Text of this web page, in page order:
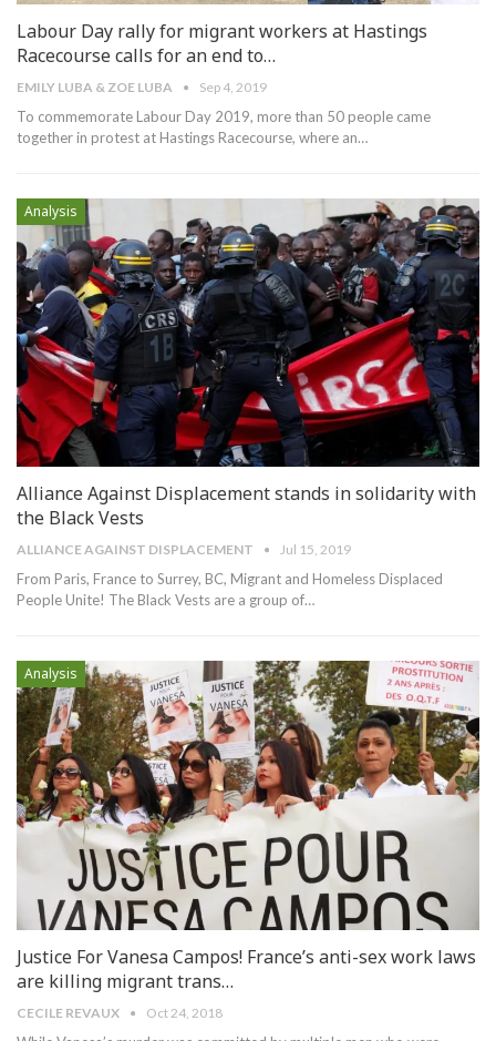
Labour Day rally for migrant workers at Hastings
Racecourse calls for an end to…
EMILY LUBA & ZOE LUBA Sep 4, 2019
To commemorate Labour Day 2019, more than 50 people came
together in protest at Hastings Racecourse, where an…
Analysis
Alliance Against Displacement stands in solidarity with
the Black Vests
ALLIANCE AGAINST DISPLACEMENT Jul 15, 2019
From Paris, France to Surrey, BC, Migrant and Homeless Displaced
People Unite! The Black Vests are a group of…
Analysis
Justice For Vanesa Campos! France’s anti-sex work laws
are killing migrant trans…
CECILE REVAUX Oct 24, 2018